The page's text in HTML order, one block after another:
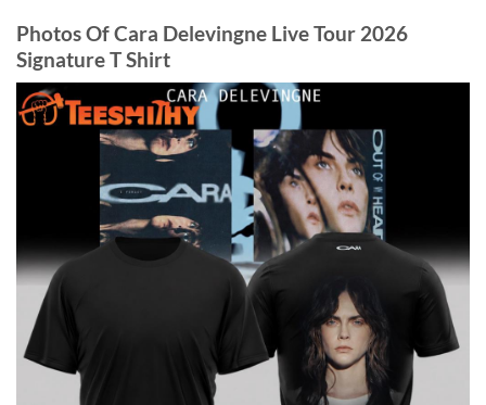
Photos Of Cara Delevingne Live Tour 2026
Signature T Shirt